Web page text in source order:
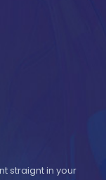
straignt in your